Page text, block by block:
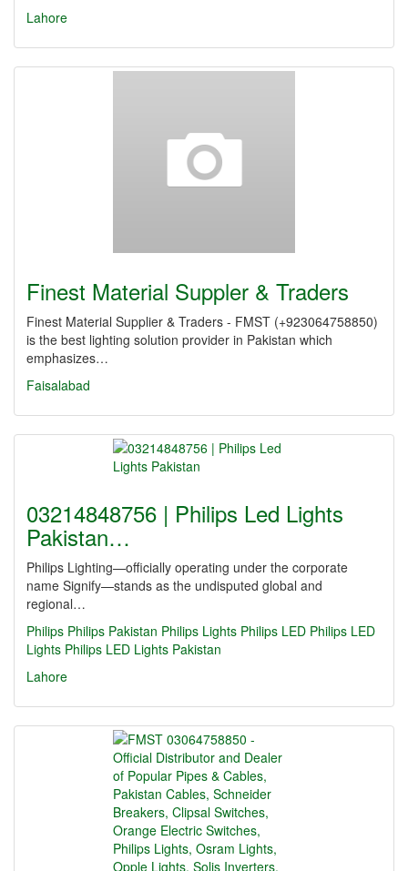
Lahore
Finest Material Suppler & Traders
Finest Material Supplier & Traders - FMST (+923064758850)
is the best lighting solution provider in Pakistan which
emphasizes…
Faisalabad
03214848756 | Philips Led Lights
Pakistan…
Philips Lighting—officially operating under the corporate
name Signify—stands as the undisputed global and
regional…
Philips Philips Pakistan Philips Lights Philips LED Philips LED
Lights Philips LED Lights Pakistan
Lahore